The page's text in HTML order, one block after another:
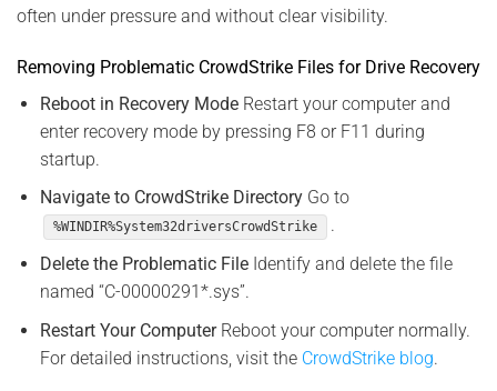
often under pressure and without clear visibility.
Removing Problematic CrowdStrike Files for Drive Recovery
Reboot in Recovery ModeRestart your computer and
enter recovery mode by pressing F8 or F11 during
startup.
Navigate to CrowdStrike DirectoryGo to
%WINDIR%System32driversCrowdStrike
.
Delete the Problematic FileIdentify and delete the file
named “C-00000291*.sys”.
Restart Your ComputerReboot your computer normally.
For detailed instructions, visit the CrowdStrike blog.